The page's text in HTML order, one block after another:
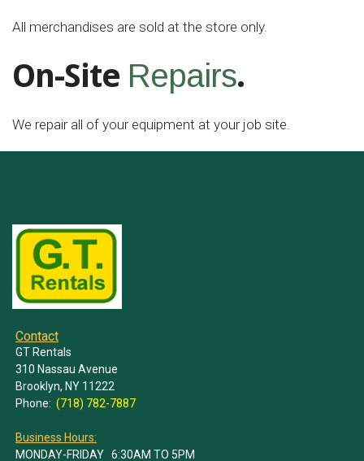
All merchandises are sold at the store only.
On-Site Repairs.
We repair all of your equipment at your job site.
Contact
GT Rentals
310 Nassau Avenue
Brooklyn, NY 11222
Phone: (718) 782-7887
Business Hours:
MONDAY-FRIDAY 6:30AM TO 5PM